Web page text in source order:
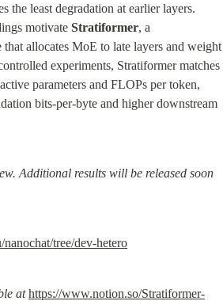
the least degradation at earlier layers.
motivate Stratiformer, a
that allocates MoE to late layers and weight
experiments, Stratiformer matches
parameters and FLOPs per token,
bits-per-byte and higher downstream
Additional results will be released soon
tree/dev-hetero
at https://www.notion.so/Stratiformer-